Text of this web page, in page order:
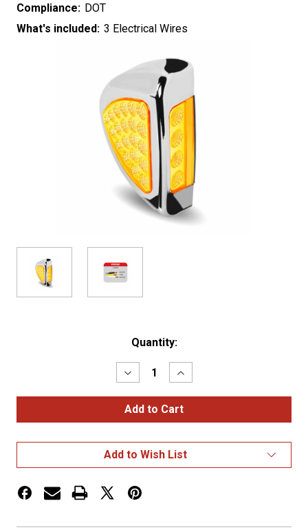
Compliance: DOT
What's included: 3 Electrical Wires
Quantity:
Decrease
Quantity
of
Amber
Turn
Peterbilt
Headlight
Turn
Increase
Quantity
of
Amber
Turn
Peterbilt
Headlight
Turn
Add to Wish List